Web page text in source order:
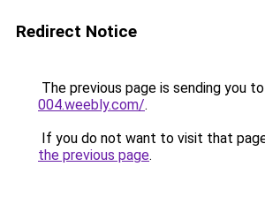
Redirect Notice
The previous page is sending you to
004.weebly.com/.
If you do not want to visit that
the previous page.